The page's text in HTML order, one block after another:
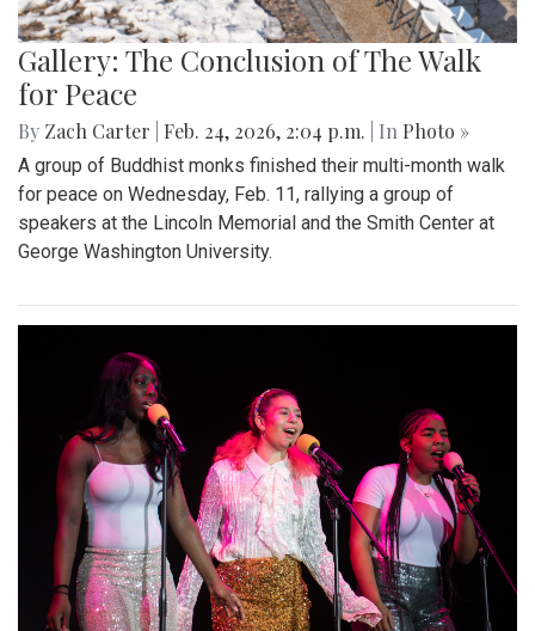
Gallery: The Conclusion of The Walk
for Peace
By Zach Carter Feb. 24, 2026, 2:04 p.m. | In Photo »
A group of Buddhist monks finished their multi-month walk
for peace on Wednesday, Feb. 11, rallying a group of
speakers at the Lincoln Memorial and the Smith Center at
George Washington University.